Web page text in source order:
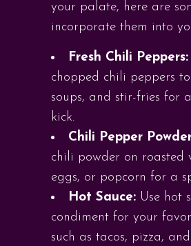
your palate, here are
incorporate them into
Fresh Chili Peppers:
chopped chili peppers
soups, and stir-fries for
kick.
Chili Pepper
chili powder on roasted
eggs, or popcorn for a
Hot Sauce: Use hot
condiment for your
such as tacos, pizza,